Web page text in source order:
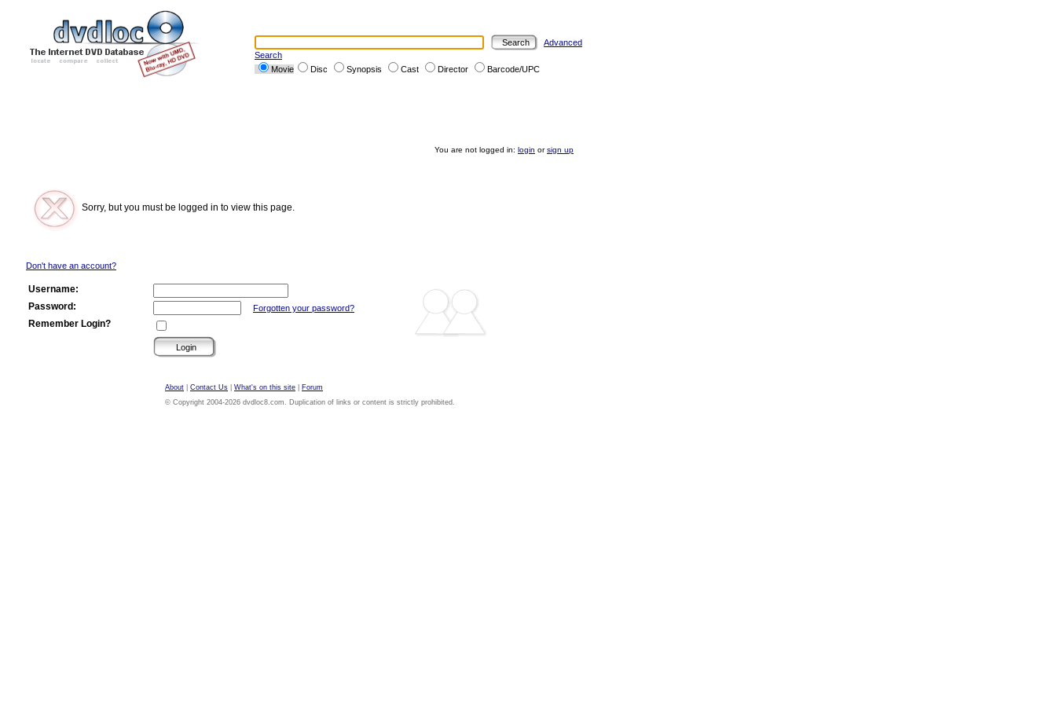
Advanced
Search
Movie
Disc Synopsis Cast Director Barcode/UPC
You are not logged in: login orsign up
Sorry, but you must be logged in to view this page.
Don't have an account?
Username:
Password:
Forgotten your password?
Remember Login?
About Contact Us What's on this site
Forum
© Copyright 2004-2026 dvdloc8.com. Duplication of links or content is strictly prohibited.